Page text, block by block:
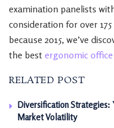
examination panelists
consideration for over
because 2015, we’ve
the best ergonomic
RELATED POST
Diversification Strategies:
Market Volatility